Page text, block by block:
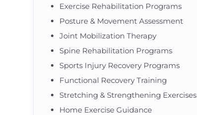
Exercise Rehabilitation Programs
Posture & Movement Assessment
Joint Mobilization Therapy
Spine Rehabilitation Programs
Sports Injury Recovery Programs
Functional Recovery Training
Stretching & Strengthening Exercises
Home Exercise Guidance